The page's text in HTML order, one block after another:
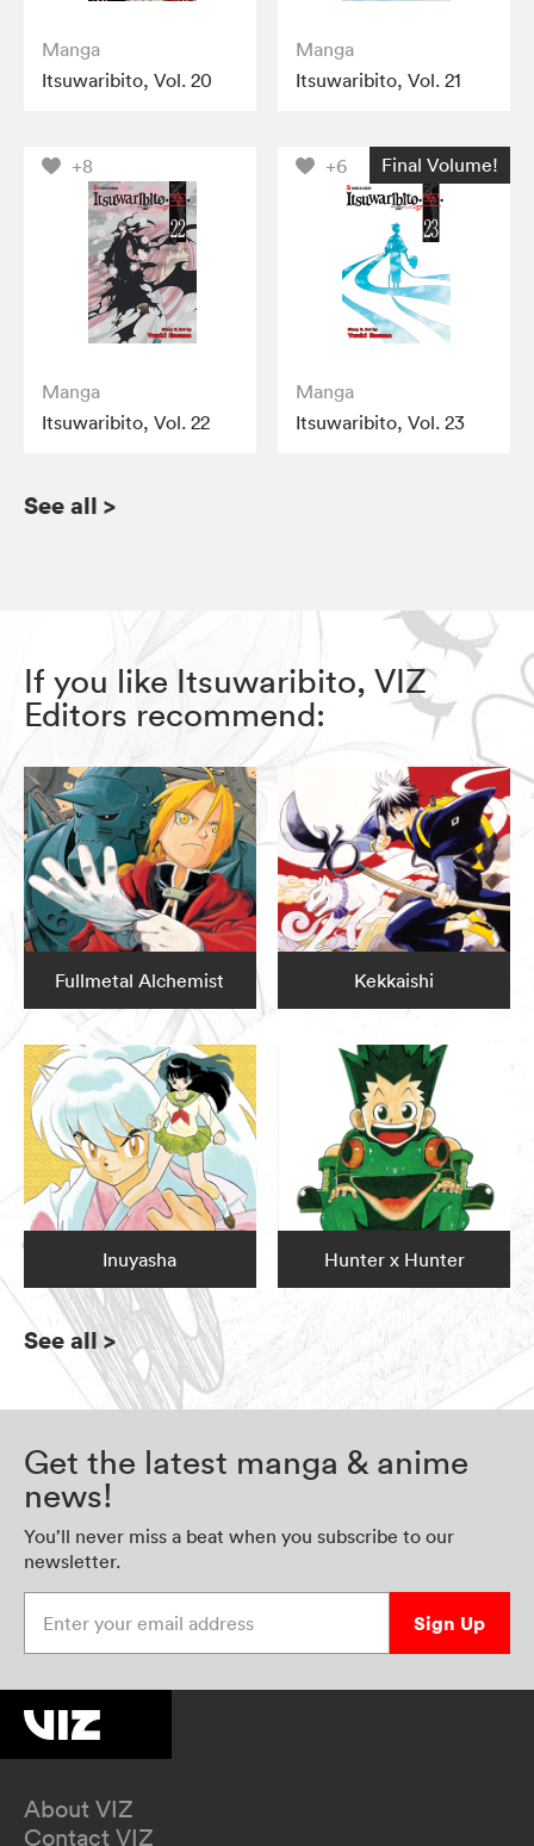
Manga
Itsuwaribito, Vol. 20
Manga
Itsuwaribito, Vol. 21
+8
Manga
Itsuwaribito, Vol. 22
+6 Final Volume!
Manga
Itsuwaribito, Vol. 23
See all >
If you like Itsuwaribito, VIZ
Editors recommend:
Fullmetal Alchemist Kekkaishi
Inuyasha Hunter x Hunter
See all>
Get the latest manga & anime
news!
You’ll never miss a beat when you subscribe to our
newsletter.
Sign Up
About VIZ
Contact VIZ